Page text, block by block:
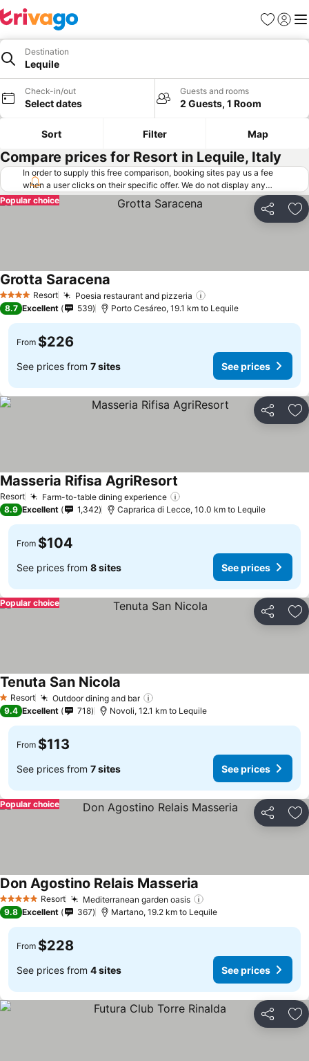
Favorites
Sign in
Destination
Lequile
Check-in/out
Select dates
Guests and rooms
2 Guests, 1 Room
Sort Filter Map
Compare prices for Resort in Lequile, Italy
In order to supply this free comparison, booking sites pay us a fee
when a user clicks on their specific offer. We do not display any
offers (including cheaper offers) that do not meet our minimum fee
requirements. Cheaper offers may on occasion be available under
"More deals" as we request updated offers from online booking sites
Share
Popular choice
4 Stars Resort Poesia restaurant and pizzeria
Grotta Saracena
8.7 Excellent 539 Porto Cesáreo, 19.1 km to Lequile
From $226
See prices from 7 sites See prices
Share
Resort Farm-to-table dining experience
Masseria Rifisa AgriResort
8.9 Excellent 1,342 Caprarica di Lecce, 10.0 km to Lequile
From $104
See prices from 8 sites See prices
Share
Popular choice
1 Stars
Resort Outdoor dining and bar
Tenuta San Nicola
9.4 Excellent 718 Novoli, 12.1 km to Lequile
From $113
See prices from 7 sites See prices
Share
Popular choice
5 Stars Resort Mediterranean garden oasis
Don Agostino Relais Masseria
9.8 Excellent 367 Martano, 19.2 km to Lequile
From $228
See prices from 4 sites See prices
Share